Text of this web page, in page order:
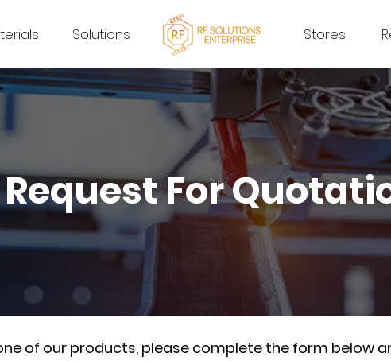
Solutions Stores
Request For
of our products, please complete the form below